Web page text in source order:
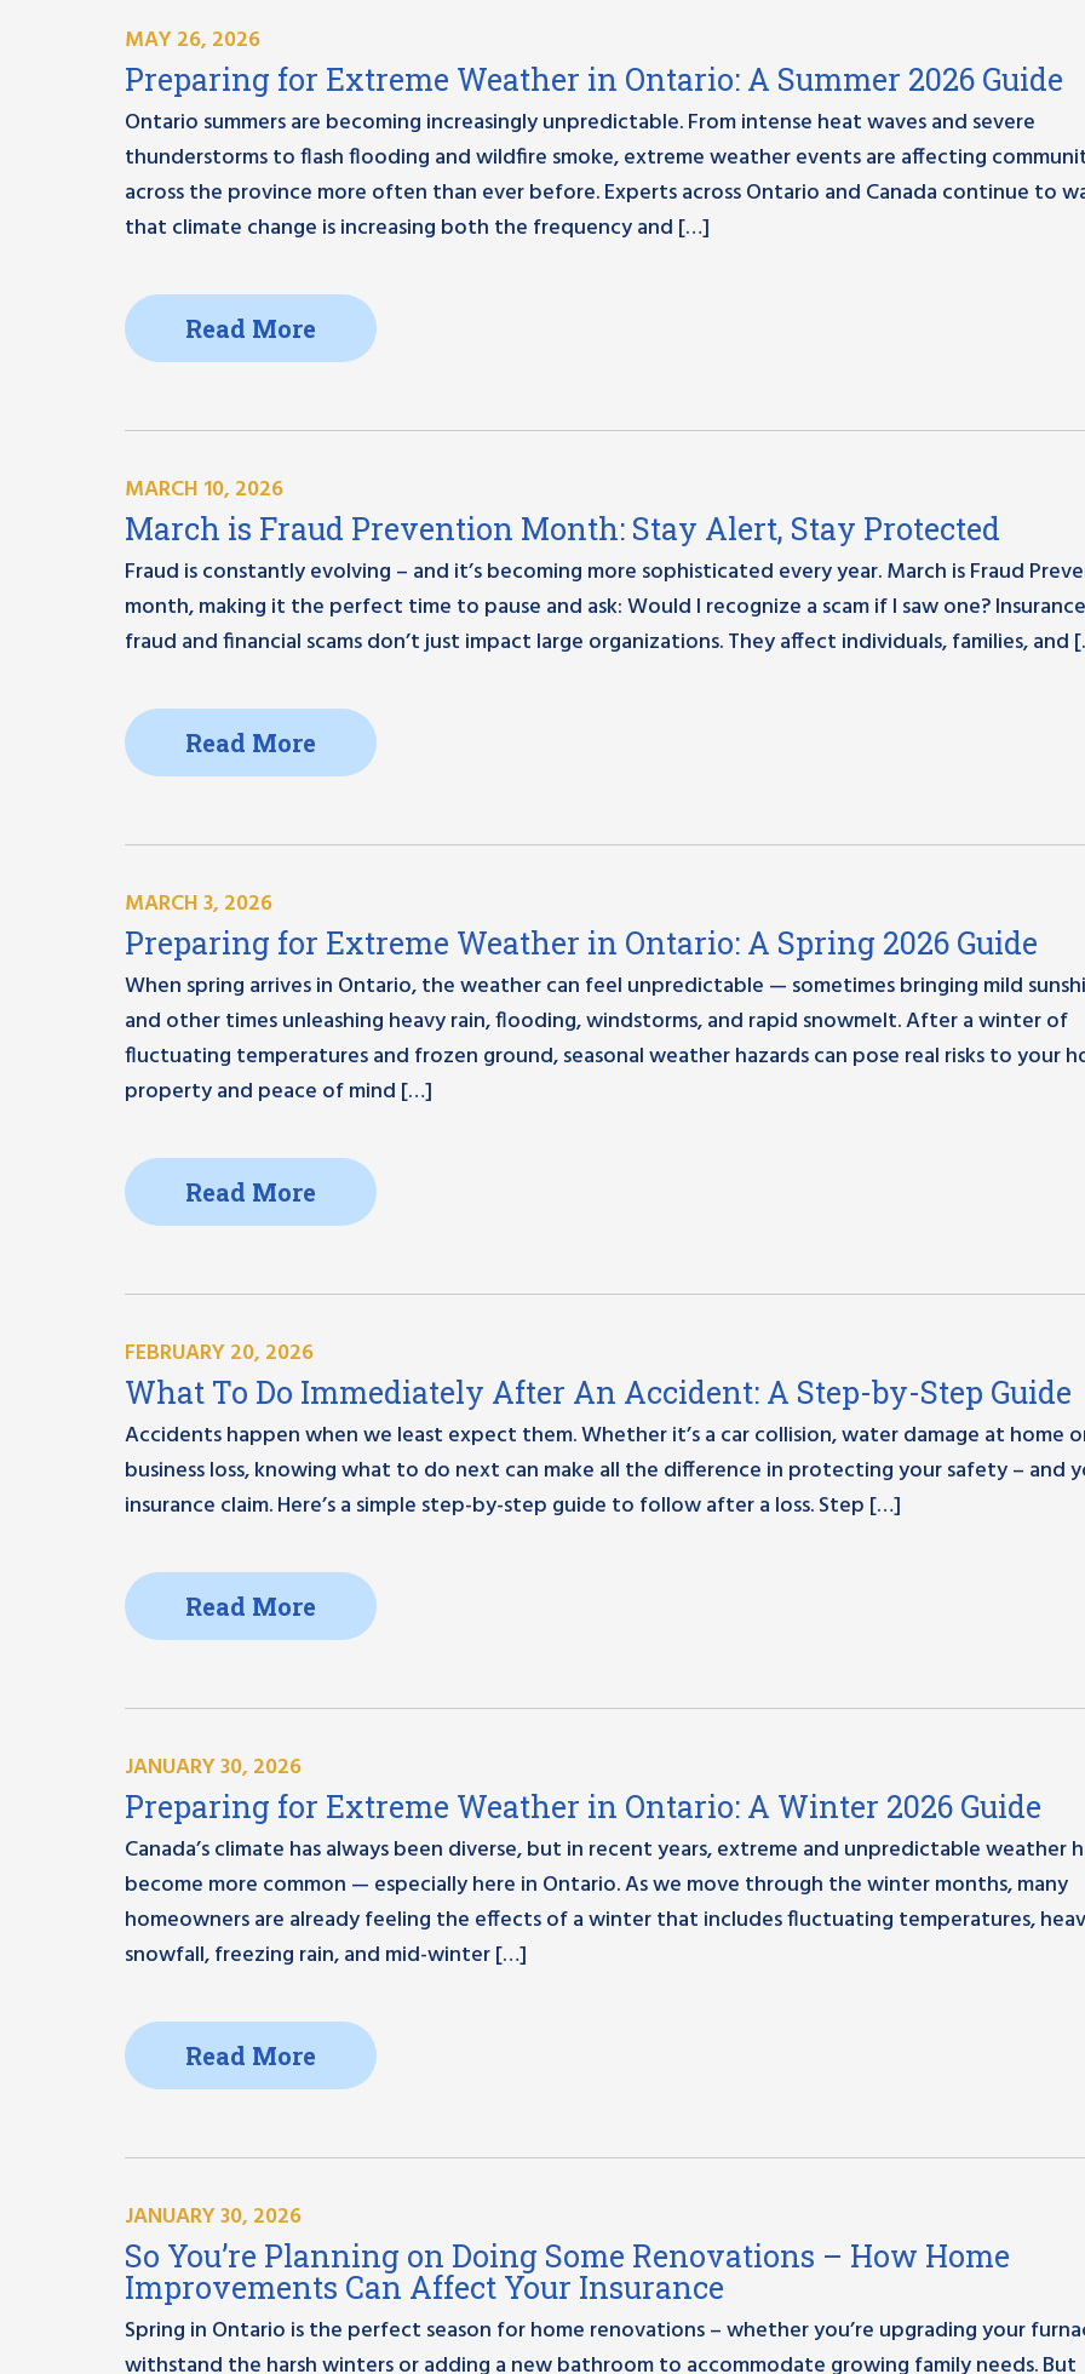
MAY 26, 2026
Preparing for Extreme Weather in Ontario: A Summer 2026 Guide
Ontario summers are becoming increasingly unpredictable. From intense heat waves and severe
thunderstorms to flash flooding and wildfire smoke, extreme weather events are affecting
across the province more often than ever before. Experts across Ontario and Canada continue to
that climate change is increasing both the frequency and […]
Read More
MARCH 10, 2026
March is Fraud Prevention Month: Stay Alert, Stay Protected
Fraud is constantly evolving – and it’s becoming more sophisticated every year. March is Fraud
month, making it the perfect time to pause and ask: Would I recognize a scam if I saw one? Insurance
fraud and financial scams don’t just impact large organizations. They affect individuals, families, and
Read More
MARCH 3, 2026
Preparing for Extreme Weather in Ontario: A Spring 2026 Guide
When spring arrives in Ontario, the weather can feel unpredictable — sometimes bringing mild
and other times unleashing heavy rain, flooding, windstorms, and rapid snowmelt. After a winter of
fluctuating temperatures and frozen ground, seasonal weather hazards can pose real risks to your
property and peace of mind […]
Read More
FEBRUARY 20, 2026
What To Do Immediately After An Accident: A Step-by-Step Guide
Accidents happen when we least expect them. Whether it’s a car collision, water damage at home
business loss, knowing what to do next can make all the difference in protecting your safety – and
insurance claim. Here’s a simple step-by-step guide to follow after a loss. Step […]
Read More
JANUARY 30, 2026
Preparing for Extreme Weather in Ontario: A Winter 2026 Guide
Canada’s climate has always been diverse, but in recent years, extreme and unpredictable weather
become more common — especially here in Ontario. As we move through the winter months, many
homeowners are already feeling the effects of a winter that includes fluctuating temperatures,
snowfall, freezing rain, and mid-winter […]
Read More
JANUARY 30, 2026
So You’re Planning on Doing Some Renovations – How Home
Improvements Can Affect Your Insurance
Spring in Ontario is the perfect season for home renovations – whether you’re upgrading your
withstand the harsh winters or adding a new bathroom to accommodate growing family needs. But